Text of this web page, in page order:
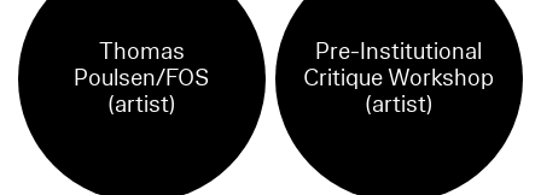
Thomas
Poulsen/FOS
(artist)
Pre-Institutional
Critique Workshop
(artist)